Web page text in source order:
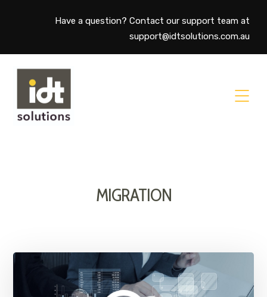
Have a question? Contact our support team at
support@idtsolutions.com.au
MIGRATION